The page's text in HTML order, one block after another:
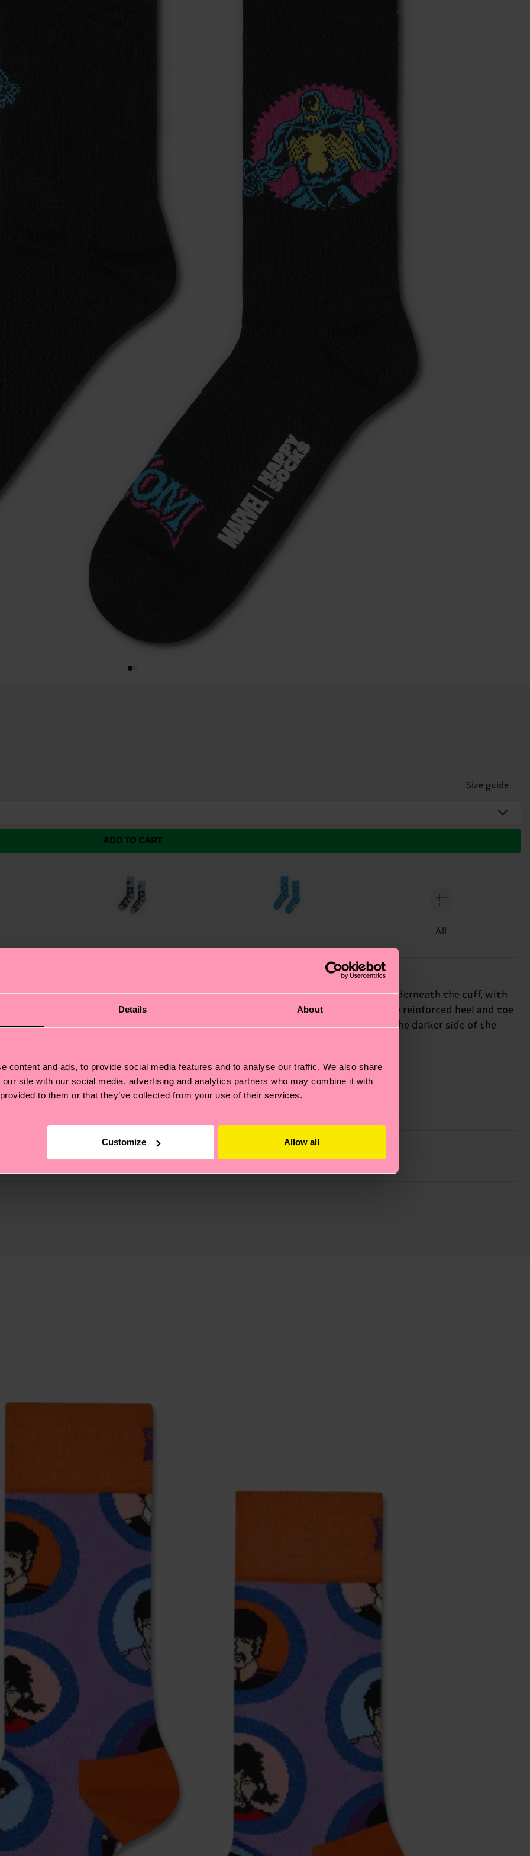
Details About
content and ads, to provide social media features and to analyse our traffic. We also share
site with our social media, advertising and analytics partners who may combine it with
to them or that they’ve collected from your use of their services.
Customize Allow all
Size guide
ADD TO CART
All
Sock! This sleek black sock features a powerful image of MARVEL’s Venom underneath the cuff, with
combed cotton, these socks offer unbeatable softness and breathability. The reinforced heel and toe
the most intense battles. This sock is a must-have for those who appreciate the darker side of the
also about having an ethical supply chain, lowering emissions, caring for socks properly, and MUCH